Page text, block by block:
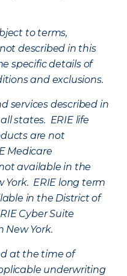
to terms,
described in this
specific details of
and exclusions.
services described in
states. ERIE life
are not
Medicare
available in the
York. ERIE long term
in the District of
Cyber Suite
New York.
at the time of
underwriting